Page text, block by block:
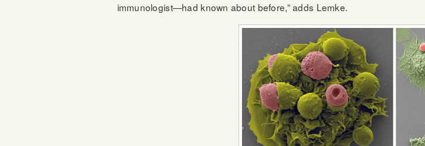
immunologist—had known about before,” adds Lemke.